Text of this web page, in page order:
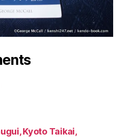
Kyoto Taikai,